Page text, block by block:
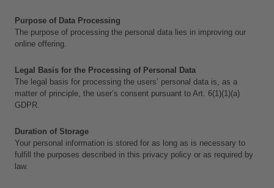
Purpose of Data Processing
The purpose of processing the personal data lies in improving our
online offering.
Legal Basis for the Processing of Personal Data
The legal basis for processing the users’ personal data is, as a
matter of principle, the user’s consent pursuant to Art. 6(1)(1)(a)
GDPR.
Duration of Storage
Your personal information is stored for as long as is necessary to
fulfill the purposes described in this privacy policy or as required by
law.